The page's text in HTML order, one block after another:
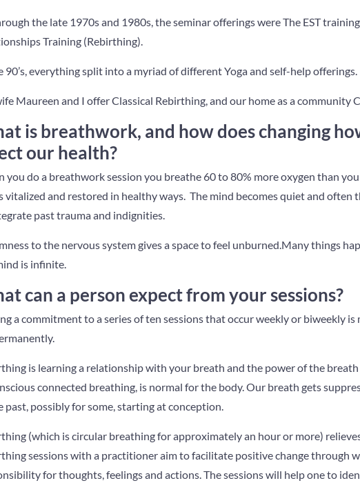
the late 1970s and 1980s, the seminar offerings were The EST
Training (Rebirthing).
90’s, everything split into a myriad of different Yoga and self-help offerings.
Maureen and I offer Classical Rebirthing, and our home as a community
is breathwork, and how does changing
our health?
you do a breathwork session you breathe 60 to 80% more oxygen than
vitalized and restored in healthy ways. The mind becomes quiet and often
past trauma and indignities.
to the nervous system gives a space to feel unburned.Many things
is infinite.
can a person expect from your sessions?
a commitment to a series of ten sessions that occur weekly or biweekly
is learning a relationship with your breath and the power of the
connected breathing, is normal for the body. Our breath gets
past, possibly for some, starting at conception.
(which is circular breathing for approximately an hour or more)
sessions with a practitioner aim to facilitate positive change through
for thoughts, feelings and actions. The sessions will help one to